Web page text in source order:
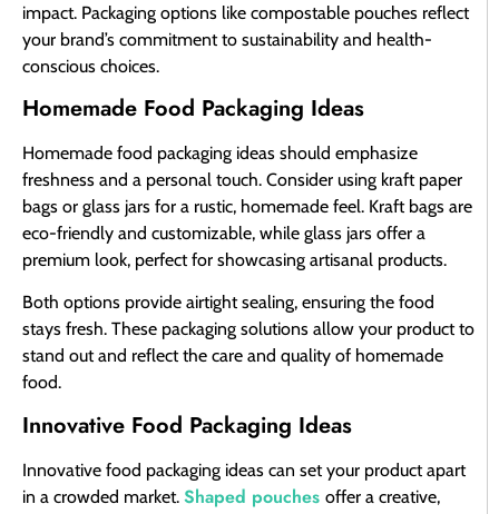
impact. Packaging options like compostable pouches reflect
your brand’s commitment to sustainability and health-
conscious choices.
Homemade Food Packaging Ideas
Homemade food packaging ideas should emphasize
freshness and a personal touch. Consider using kraft paper
bags or glass jars for a rustic, homemade feel. Kraft bags are
eco-friendly and customizable, while glass jars offer a
premium look, perfect for showcasing artisanal products.
Both options provide airtight sealing, ensuring the food
stays fresh. These packaging solutions allow your product to
stand out and reflect the care and quality of homemade
food.
Innovative Food Packaging Ideas
Innovative food packaging ideas can set your product apart
in a crowded market. Shaped pouches offer a creative,